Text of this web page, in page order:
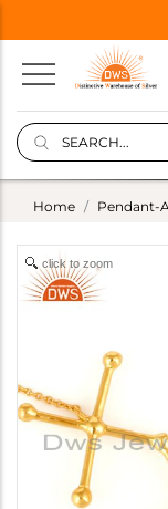
Home Pendant-
click to zoom